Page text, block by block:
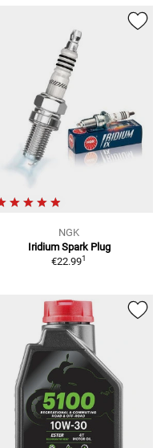
NGK
Iridium Spark Plug
€22.991